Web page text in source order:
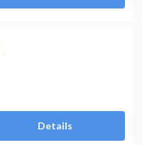
Details